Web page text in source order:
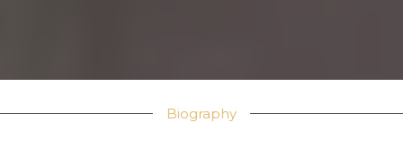
Biography